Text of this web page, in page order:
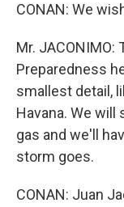
CONAN: We
Mr. JACONIMO:
Preparedness
smallest detail,
Havana. We will
gas and we'll
storm goes.
CONAN: Juan